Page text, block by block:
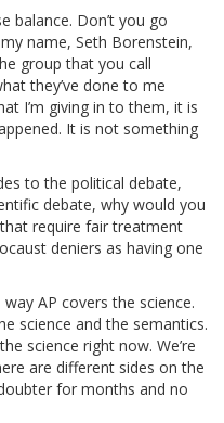
balance. Don’t you go
name, Seth Borenstein,
group that you call
they’ve done to me
I’m giving in to them, it is
It is not something
to the political debate,
debate, why would you
require fair treatment
deniers as having one
AP covers the science.
science and the semantics.
science right now. We’re
are different sides on the
for months and no